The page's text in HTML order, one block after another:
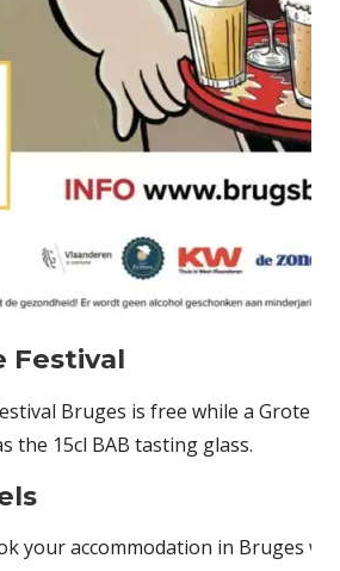
Festival
Bruges is free while a Groten
the 15cl BAB tasting glass.
your accommodation in Bruges